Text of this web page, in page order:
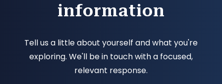
information
Tell us a little about yourself and what you're
exploring. We'll be in touch with a focused,
relevant response.